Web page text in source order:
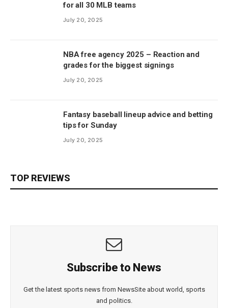
for all 30 MLB teams
July 20, 2025
NBA free agency 2025 – Reaction and
grades for the biggest signings
July 20, 2025
Fantasy baseball lineup advice and betting
tips for Sunday
July 20, 2025
TOP REVIEWS
Subscribe to News
Get the latest sports news from NewsSite about world, sports
and politics.